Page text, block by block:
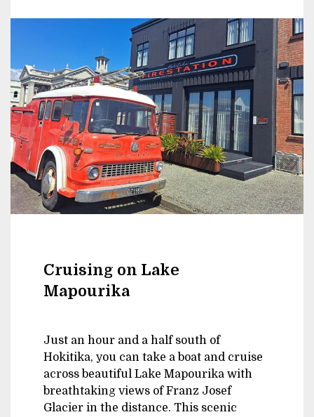
Cruising on Lake
Mapourika
Just an hour and a half south of
Hokitika, you can take a boat and cruise
across beautiful Lake Mapourika with
breathtaking views of Franz Josef
Glacier in the distance. This scenic